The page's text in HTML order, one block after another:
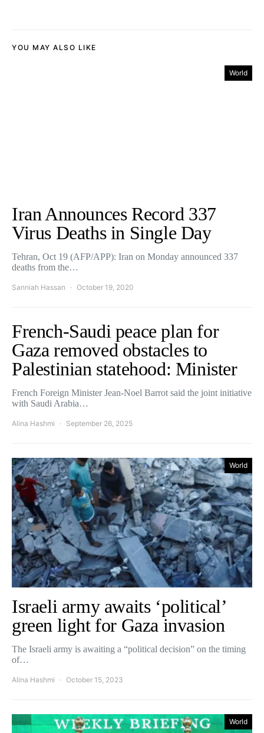
YOU MAY ALSO LIKE
World
Iran Announces Record 337
Virus Deaths in Single Day
Tehran, Oct 19 (AFP/APP): Iran on Monday announced 337
deaths from the…
Sanniah Hassan October 19, 2020
French-Saudi peace plan for
Gaza removed obstacles to
Palestinian statehood: Minister
French Foreign Minister Jean-Noel Barrot said the joint initiative
with Saudi Arabia…
Alina Hashmi September 26, 2025
World
Israeli army awaits ‘political’
green light for Gaza invasion
The Israeli army is awaiting a “political decision” on the timing
of…
Alina Hashmi October 15, 2023
World